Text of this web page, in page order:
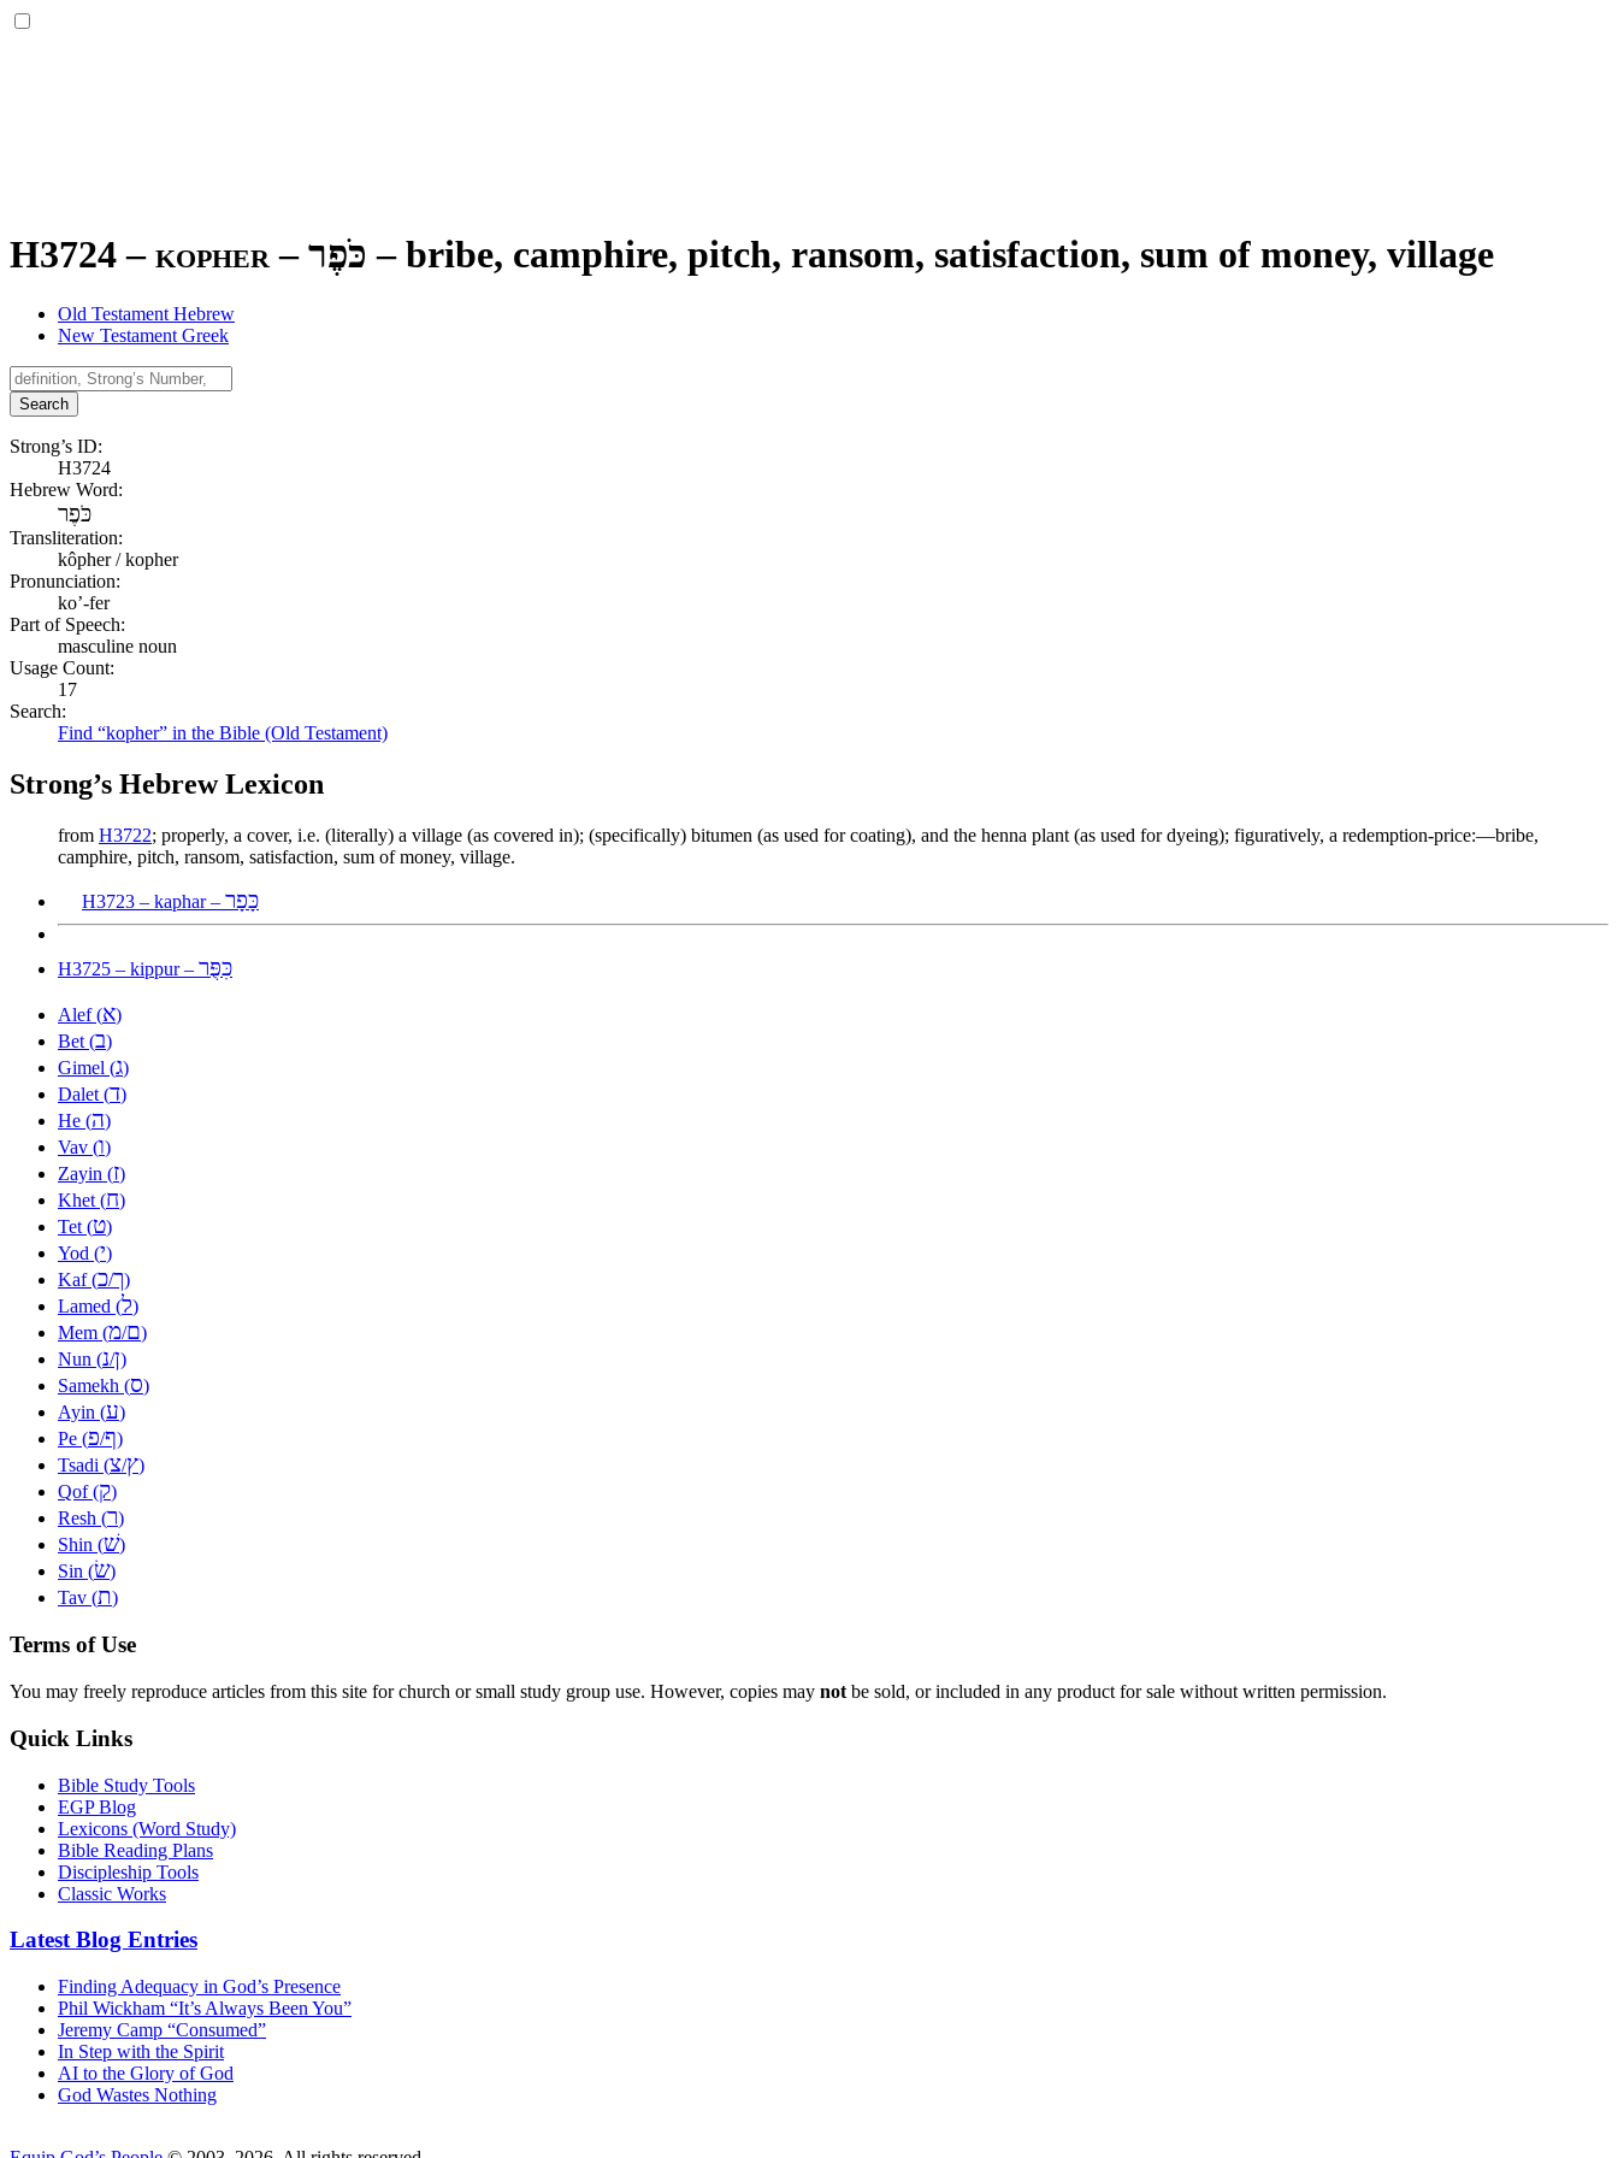
H3724 – kopher –כֹּפֶר – bribe, camphire, pitch, ransom, satisfaction, sum of money, village
Old Testament Hebrew
New Testament Greek
Search
Strong’s ID:
H3724
Hebrew Word:
כֹּפֶר
Transliteration:
kôpher / kopher
Pronunciation:
ko’-fer
Part of Speech:
masculine noun
Usage Count:
17
Search:
Find “kopher” in the Bible (Old Testament)
Strong’s Hebrew Lexicon
from H3722; properly, a cover, i.e. (literally) a village (as covered in); (specifically) bitumen (as used for coating), and the henna plant (as used for dyeing); figuratively, a redemption-price:—bribe,
camphire, pitch, ransom, satisfaction, sum of money, village.
H3723 – kaphar – כָּפָר
H3725 – kippur – כִּפֻּר
Alef (א)
Bet (ב)
Gimel (ג)
Dalet (ד)
He (ה)
Vav (ו)
Zayin (ז)
Khet (ח)
Tet (ט)
Yod (י)
Kaf (כ/ך)
Lamed (ל)
Mem (מ/ם)
Nun (נ/ן)
Samekh (ס)
Ayin (ע)
Pe (פ/ף)
Tsadi (צ/ץ)
Qof (ק)
Resh (ר)
Shin (שׁ)
Sin (שׂ)
Tav (ת)
Terms of Use
You may freely reproduce articles from this site for church or small study group use. However, copies may not be sold, or included in any product for sale without written permission.
Quick Links
Bible Study Tools
EGP Blog
Lexicons (Word Study)
Bible Reading Plans
Discipleship Tools
Classic Works
Latest Blog Entries
Finding Adequacy in God’s Presence
Phil Wickham “It’s Always Been You”
Jeremy Camp “Consumed”
In Step with the Spirit
AI to the Glory of God
God Wastes Nothing